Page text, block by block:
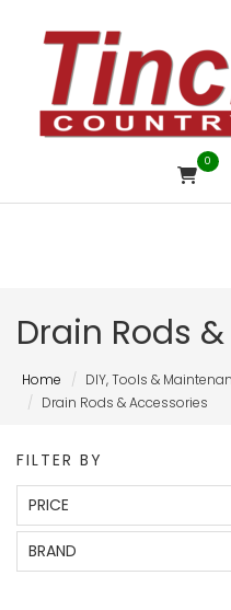
0
Drain Rods
Home DIY, Tools &
Drain Rods & Accessories
FILTER BY
PRICE
BRAND